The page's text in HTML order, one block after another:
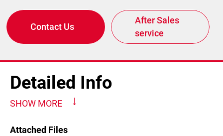
Contact Us
After Sales
service
Detailed Info
SHOW MORE
Attached Files